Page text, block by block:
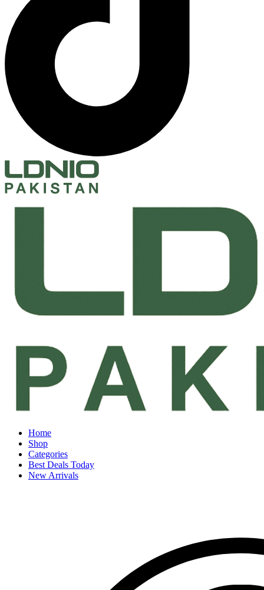
Home
Shop
Categories
Best Deals Today
New Arrivals